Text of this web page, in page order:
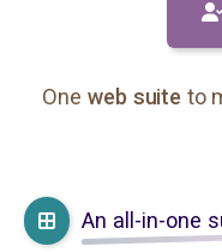
One web suite to
An all-in-one